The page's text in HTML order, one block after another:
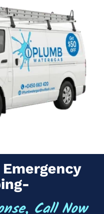
Call Now